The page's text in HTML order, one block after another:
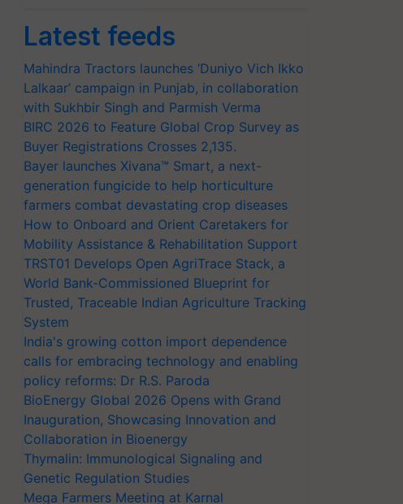
Latest feeds
Mahindra Tractors launches ‘Duniyo Vich Ikko
Lalkaar’ campaign in Punjab, in collaboration
with Sukhbir Singh and Parmish Verma
BIRC 2026 to Feature Global Crop Survey as
Buyer Registrations Crosses 2,135.
Bayer launches Xivana™ Smart, a next-
generation fungicide to help horticulture
farmers combat devastating crop diseases
How to Onboard and Orient Caretakers for
Mobility Assistance & Rehabilitation Support
TRST01 Develops Open AgriTrace Stack, a
World Bank-Commissioned Blueprint for
Trusted, Traceable Indian Agriculture Tracking
System
India's growing cotton import dependence
calls for embracing technology and enabling
policy reforms: Dr R.S. Paroda
BioEnergy Global 2026 Opens with Grand
Inauguration, Showcasing Innovation and
Collaboration in Bioenergy
Thymalin: Immunological Signaling and
Genetic Regulation Studies
Mega Farmers Meeting at Karnal